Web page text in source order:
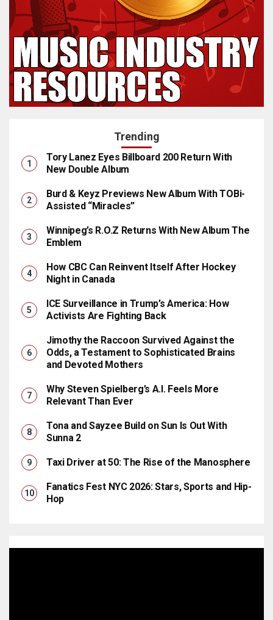
Trending
Tory Lanez Eyes Billboard 200 Return With
New Double Album
Burd & Keyz Previews New Album With TOBi-
Assisted “Miracles”
Winnipeg’s R.O.Z Returns With New Album The
Emblem
How CBC Can Reinvent Itself After Hockey
Night in Canada
ICE Surveillance in Trump’s America: How
Activists Are Fighting Back
Jimothy the Raccoon Survived Against the
Odds, a Testament to Sophisticated Brains
and Devoted Mothers
Why Steven Spielberg’s A.I. Feels More
Relevant Than Ever
Tona and Sayzee Build on Sun Is Out With
Sunna 2
Taxi Driver at 50: The Rise of the Manosphere
Fanatics Fest NYC 2026: Stars, Sports and Hip-
Hop